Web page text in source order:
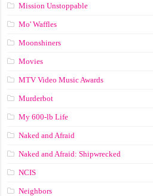
Mission Unstoppable
Mo' Waffles
Moonshiners
Movies
MTV Video Music Awards
Murderbot
My 600-lb Life
Naked and Afraid
Naked and Afraid: Shipwrecked
NCIS
Neighbors